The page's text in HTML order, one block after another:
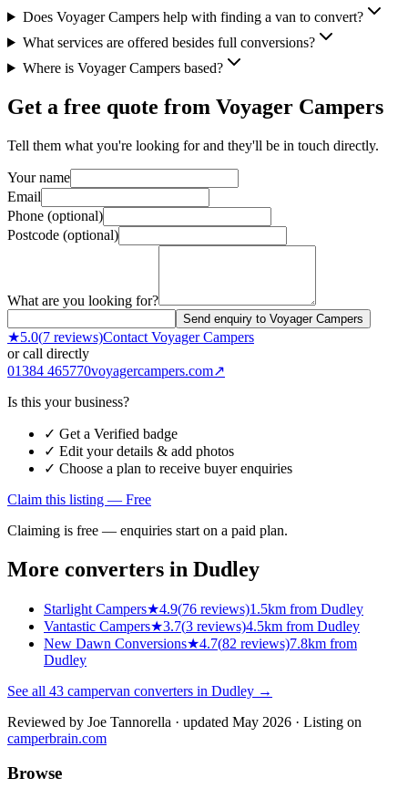
Does Voyager Campers help with finding a van to convert?
What services are offered besides full conversions?
Where is Voyager Campers based?
Get a free quote from Voyager Campers
Tell them what you're looking for and they'll be in touch directly.
Your name
Email
Phone (optional)
Postcode (optional)
What are you looking for?
Send enquiry to Voyager Campers
★5.0(7 reviews)Contact Voyager Campers
or call directly
01384 465770voyagercampers.com↗
Is this your business?
✓ Get a Verified badge
✓ Edit your details & add photos
✓ Choose a plan to receive buyer enquiries
Claim this listing — Free
Claiming is free — enquiries start on a paid plan.
More converters in Dudley
Starlight Campers★4.9(76 reviews)1.5km from Dudley
Vantastic Campers★3.7(3 reviews)4.5km from Dudley
New Dawn Conversions★4.7(82 reviews)7.8km from
Dudley
See all 43 campervan converters in Dudley →
Reviewed by Joe Tannorella · updated May 2026 · Listing on
camperbrain.com
Browse